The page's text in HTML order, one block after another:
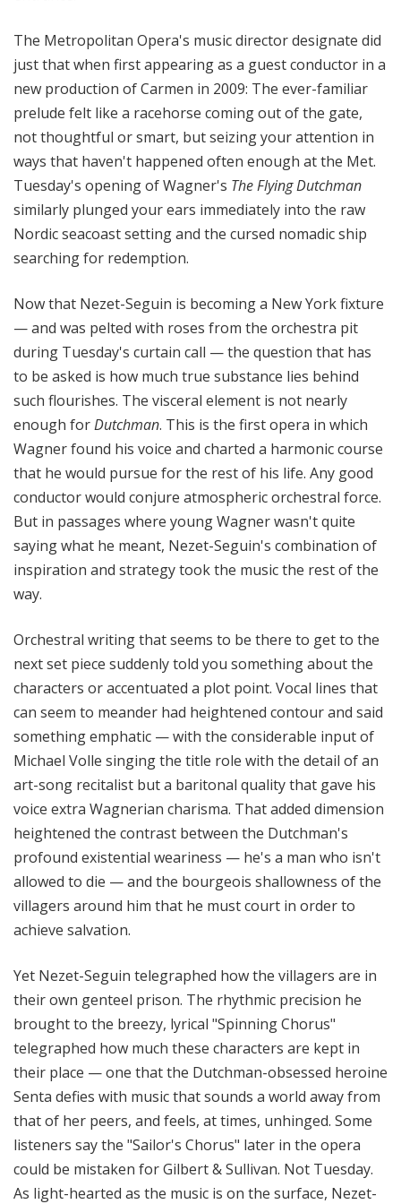
The Metropolitan Opera's music director designate did
just that when first appearing as a guest conductor in a
new production of Carmen in 2009: The ever-familiar
prelude felt like a racehorse coming out of the gate,
not thoughtful or smart, but seizing your attention in
ways that haven't happened often enough at the Met.
Tuesday's opening of Wagner's The Flying Dutchman
similarly plunged your ears immediately into the raw
Nordic seacoast setting and the cursed nomadic ship
searching for redemption.
Now that Nezet-Seguin is becoming a New York fixture
— and was pelted with roses from the orchestra pit
during Tuesday's curtain call — the question that has
to be asked is how much true substance lies behind
such flourishes. The visceral element is not nearly
enough forDutchman. This is the first opera in which
Wagner found his voice and charted a harmonic course
that he would pursue for the rest of his life. Any good
conductor would conjure atmospheric orchestral force.
But in passages where young Wagner wasn't quite
saying what he meant, Nezet-Seguin's combination of
inspiration and strategy took the music the rest of the
way.
Orchestral writing that seems to be there to get to the
next set piece suddenly told you something about the
characters or accentuated a plot point. Vocal lines that
can seem to meander had heightened contour and said
something emphatic — with the considerable input of
Michael Volle singing the title role with the detail of an
art-song recitalist but a baritonal quality that gave his
voice extra Wagnerian charisma. That added dimension
heightened the contrast between the Dutchman's
profound existential weariness — he's a man who isn't
allowed to die — and the bourgeois shallowness of the
villagers around him that he must court in order to
achieve salvation.
Yet Nezet-Seguin telegraphed how the villagers are in
their own genteel prison. The rhythmic precision he
brought to the breezy, lyrical "Spinning Chorus"
telegraphed how much these characters are kept in
their place — one that the Dutchman-obsessed heroine
Senta defies with music that sounds a world away from
that of her peers, and feels, at times, unhinged. Some
listeners say the "Sailor's Chorus" later in the opera
could be mistaken for Gilbert & Sullivan. Not Tuesday.
As light-hearted as the music is on the surface, Nezet-